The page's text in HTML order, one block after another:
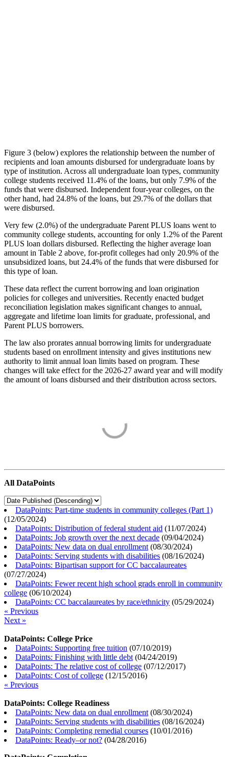
Figure 3 (below) explores the relationship between the number of
recipients and loan amounts disbursed for undergraduate loans by
type of institution. Across all undergraduate loan types, community
college students received 11.4% of the loans, but only 7.9% of the
funds that were disbursed. Independent four-year colleges, on the
other hand, had 24.8% of the loans, but 29.7% of the dollars that
were disbursed.
Very few (2.0%) of the undergraduate Parent PLUS loans went to
community college students, accounting for only 1.2% of the Parent
PLUS loan dollars disbursed. Reflecting the higher average loan
amount in Table 2 above, for-profit colleges had only 20.9% of the
unsubsidized loans, but 24.4% of the funds that were disbursed for
this type of loan.
These data reflect the current borrowing and loan origination
policies for colleges and universities. Recently enacted budget
reconciliation legislation makes significant changes to annual,
aggregate and lifetime loan limits for graduate, professional, and
Parent PLUS borrowers.
The law also prorates annual borrowing limits for undergraduate
students based on enrollment intensity and gives institutions new
authority to limit annual loan limits based on program. These
changes will take effect for the 2026-27 award year and will modify
the amount of loans disbursed and their distribution across sectors.
All DataPoints
DataPoints: Part-time students in community colleges (Part 1)
(12/05/2024)
DataPoints: Distribution of federal student aid (11/07/2024)
DataPoints: Job growth over the next decade (09/04/2024)
DataPoints: New data on dual enrollment (08/30/2024)
DataPoints: Serving students with disabilities (08/16/2024)
DataPoints: Bipartisan support for CC baccalaureates
(07/27/2024)
DataPoints: Fewer recent high school grads enroll in community
college (06/10/2024)
DataPoints: CC baccalaureates by race/ethnicity (05/29/2024)
« Previous
Next »
DataPoints: College Price
DataPoints: Supporting free tuition (07/10/2019)
DataPoints: Finishing with little debt (04/24/2019)
DataPoints: The relative cost of college (07/12/2017)
DataPoints: Cost of college (12/15/2016)
« Previous
DataPoints: College Readiness
DataPoints: New data on dual enrollment (08/30/2024)
DataPoints: Serving students with disabilities (08/16/2024)
DataPoints: Completing remedial courses (10/01/2016)
DataPoints: Ready–or not? (04/28/2016)